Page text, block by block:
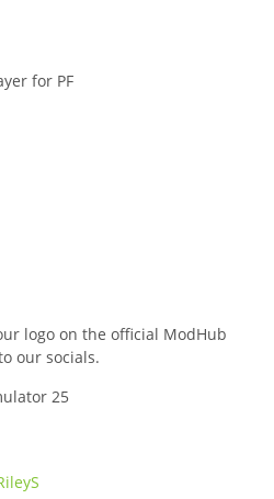
for PF
logo on the official ModHub
our socials.
25